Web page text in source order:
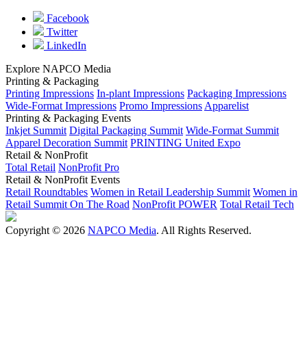
Facebook
Twitter
LinkedIn
Explore NAPCO Media
Printing & Packaging
Printing Impressions In-plant Impressions Packaging Impressions
Wide-Format Impressions Promo Impressions Apparelist
Printing & Packaging Events
Inkjet Summit Digital Packaging Summit Wide-Format Summit
Apparel Decoration Summit PRINTING United Expo
Retail & NonProfit
Total Retail NonProfit Pro
Retail & NonProfit Events
Retail Roundtables Women in Retail Leadership Summit Women in
Retail Summit On The Road NonProfit POWER Total Retail Tech
Copyright © 2026 NAPCO Media. All Rights Reserved.